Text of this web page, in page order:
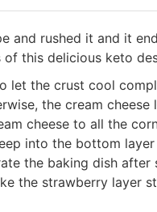
and rushed it and it
this delicious keto
let the crust cool
the cream
cheese to all the
into the bottom
the baking dish
the strawberry layer